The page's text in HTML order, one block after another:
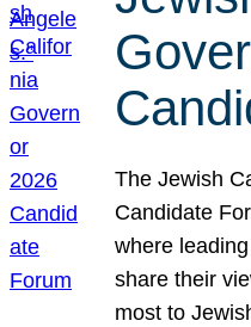
The Jewish
Candidate
where
share their
most to